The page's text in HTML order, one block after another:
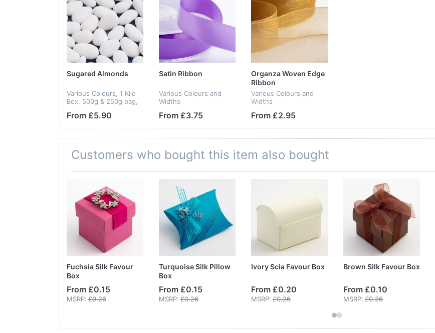
Sugared Almonds
Various Colours, 1 Kilo
Box, 500g & 250g bag,
From £5.90
Satin Ribbon
Various Colours and
Widths
From £3.75
Organza Woven Edge
Ribbon
Various Colours and
Widths
From £2.95
Customers who bought this item also bought
Fuchsia Silk Favour
Box
From £0.15
MSRP: £0.26
Turquoise Silk Pillow
Box
From £0.15
MSRP: £0.26
Ivory Scia Favour Box
From £0.20
MSRP: £0.26
Brown Silk Favour Box
From £0.10
MSRP: £0.26